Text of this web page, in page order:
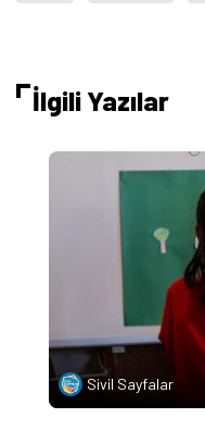
İlgili Yazılar
Sivil Sayfalar